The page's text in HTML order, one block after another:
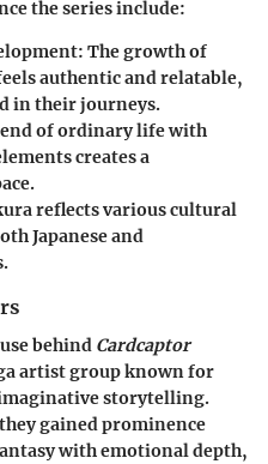
the series include:
The growth of
authentic and relatable,
in their journeys.
of ordinary life with
creates a
reflects various cultural
Japanese and
behind Cardcaptor
artist group known for
storytelling.
gained prominence
with emotional depth,